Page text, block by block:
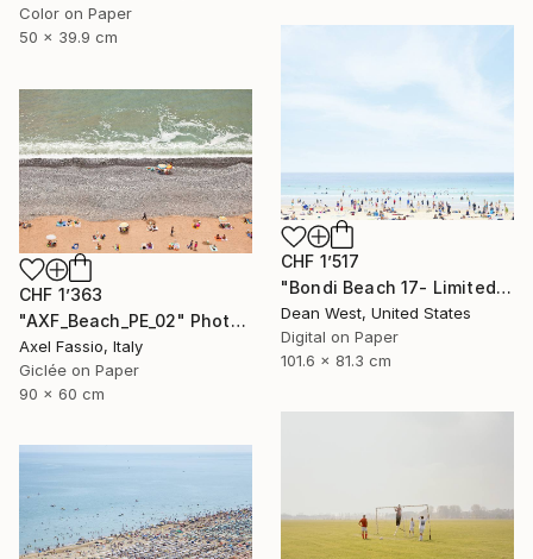
Color on Paper
50 x 39.9 cm
CHF 1’517
"Bondi Beach 17- Limited Edition of 25" Photograph
Dean West, United States
Digital on Paper
101.6 x 81.3 cm
CHF 1’363
"AXF_Beach_PE_02" Photograph
Axel Fassio, Italy
Giclée on Paper
90 x 60 cm